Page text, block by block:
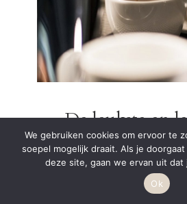
De leukste en
koffiebars in
– specialty
We gebruiken cookies om ervoor te
soepel mogelijk draait. Als je
deze site, gaan we ervan uit
Ok